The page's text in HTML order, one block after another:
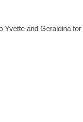
and Geraldina